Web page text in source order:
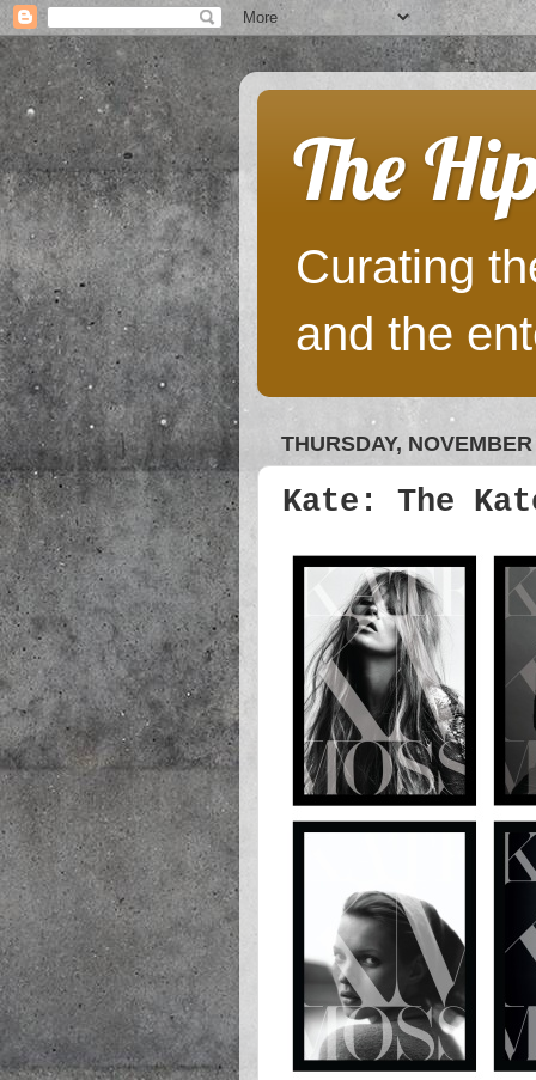
The
Curating
and the
THURSDAY,
Kate: The